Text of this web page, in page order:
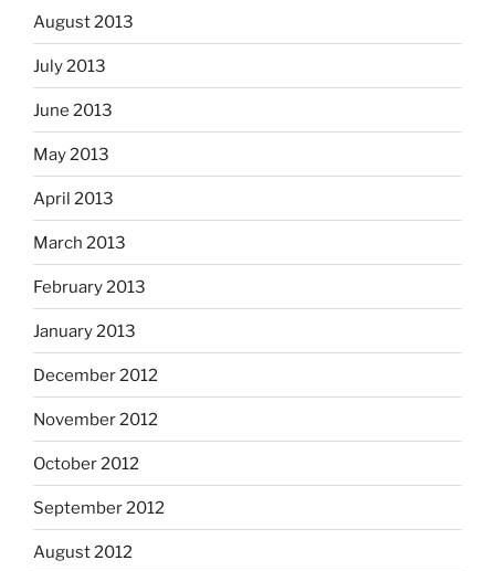
August 2013
July 2013
June 2013
May 2013
April 2013
March 2013
February 2013
January 2013
December 2012
November 2012
October 2012
September 2012
August 2012